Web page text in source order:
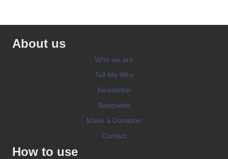
About us
Who we are
Tell Me Why
Newsletter
Netiquette
Make a Donation
Contact
How to use